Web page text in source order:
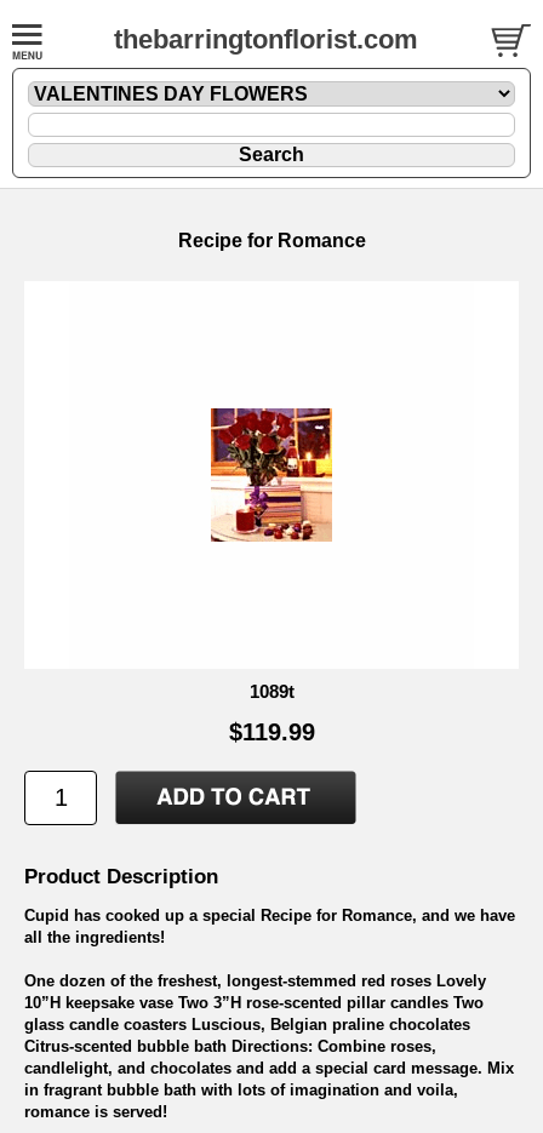
thebarringtonflorist.com
Recipe for Romance
1089t
$119.99
Product Description
Cupid has cooked up a special Recipe for Romance, and we have
all the ingredients!
One dozen of the freshest, longest-stemmed red roses Lovely
10”H keepsake vase Two 3”H rose-scented pillar candles Two
glass candle coasters Luscious, Belgian praline chocolates
Citrus-scented bubble bath Directions: Combine roses,
candlelight, and chocolates and add a special card message. Mix
in fragrant bubble bath with lots of imagination and voila,
romance is served!